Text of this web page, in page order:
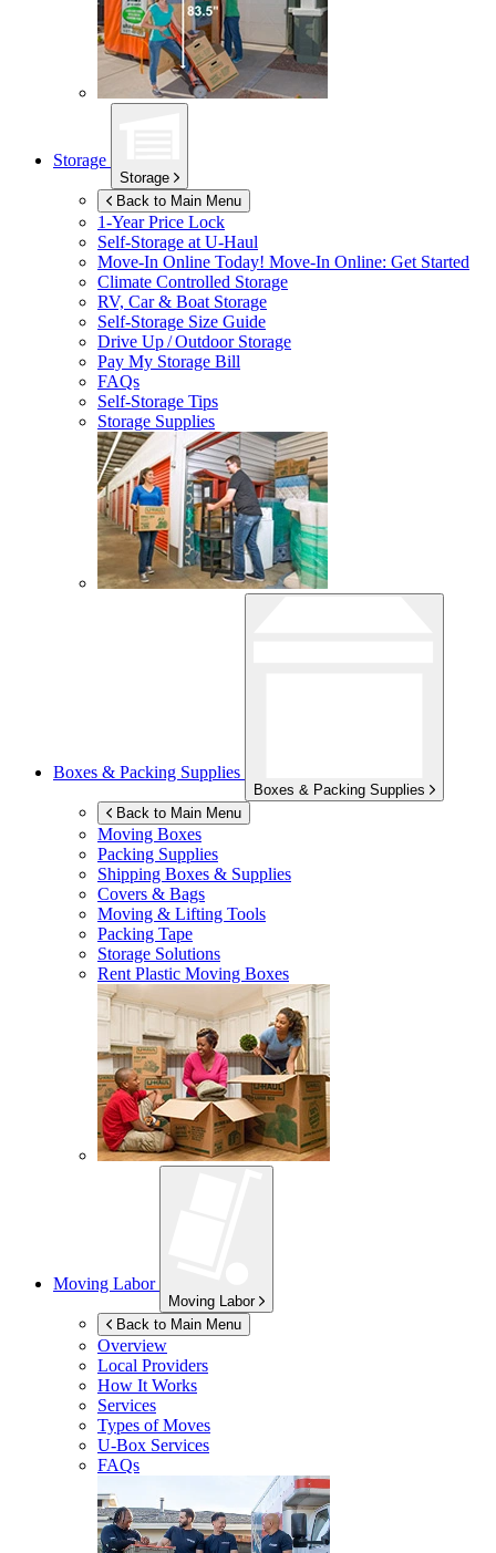
Storage
Storage
Back to Main Menu
1-Year Price Lock
Self-Storage atU-Haul
Move-In Online Today! Move-In Online: Get Started
Climate Controlled Storage
RV, Car & Boat Storage
Self-Storage Size Guide
Drive Up / Outdoor Storage
Pay My Storage Bill
FAQs
Self-Storage Tips
Storage Supplies
Boxes & Packing Supplies
Boxes & Packing Supplies
Back to Main Menu
Moving Boxes
Packing Supplies
Shipping Boxes & Supplies
Covers & Bags
Moving & Lifting Tools
Packing Tape
Storage Solutions
Rent Plastic Moving Boxes
Moving Labor
Moving Labor
Back to Main Menu
Overview
Local Providers
How It Works
Services
Types of Moves
U-Box Services
FAQs